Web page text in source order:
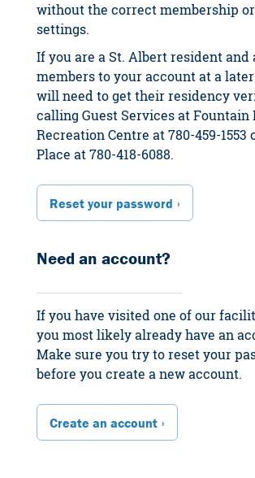
without the correct membership
settings.
If you are a St. Albert resident and
members to your account at a
will need to get their residency
calling Guest Services at Fountain
Recreation Centre at 780-459-1553
Place at 780-418-6088.
Reset your password
Need an account?
If you have visited one of our
you most likely already have an
Make sure you try to reset your
before you create a new account.
Create an account